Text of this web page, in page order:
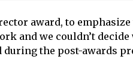
award, to
and we couldn’t
during the post-awards